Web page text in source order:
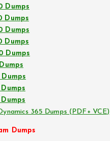
Dumps
Dumps
Dumps
Dumps
Dumps
365 Dumps (PDF+ VCE)
Dumps